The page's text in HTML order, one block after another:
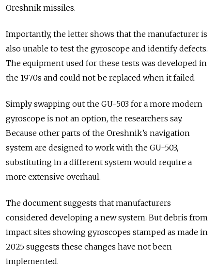
Oreshnik missiles.
Importantly, the letter shows that the manufacturer is
also unable to test the gyroscope and identify defects.
The equipment used for these tests was developed in
the 1970s and could not be replaced when it failed.
Simply swapping out the GU-503 for a more modern
gyroscope is not an option, the researchers say.
Because other parts of the Oreshnik’s navigation
system are designed to work with the GU-503,
substituting in a different system would require a
more extensive overhaul.
The document suggests that manufacturers
considered developing a new system. But debris from
impact sites showing gyroscopes stamped as made in
2025 suggests these changes have not been
implemented.